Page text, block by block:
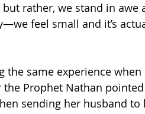
rather, we stand in
feel small and it’s
the same experience
Prophet Nathan
sending her husband